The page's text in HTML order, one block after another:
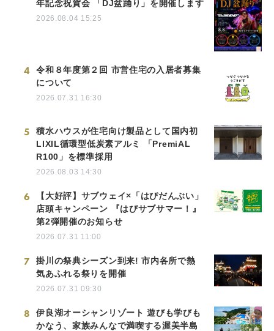
年記念祝賀会 「DJ盆踊り」を開催します
2026.08.04 15:25
4
令和８年度第２回 市営住宅の入居者募集
について
2026.07.31 16:30
5
積水ハウスが住宅向け製品として国内初
LIXIL循環型低炭素アルミ 「PremiAL
R100」を標準採用
2026.08.03 14:30
6
【大好評】サブウェイ×「はぴだんぶい」
店頭キャンペーン 『はぴサブサマー！』
第2弾開催のお知らせ
2026.07.31 11:00
7
掛川の祭典シーズン到来! 市内各所で熱
気あふれる祭りを開催
2026.07.31 09:30
8
伊良湖オーシャンリゾート 遊びも学びも
かなう、家族みんなで満喫する渥美半島